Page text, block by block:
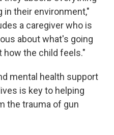
in their environment,"
a caregiver who is
about what's going
how the child feels."
mental health support
is key to helping
the trauma of gun